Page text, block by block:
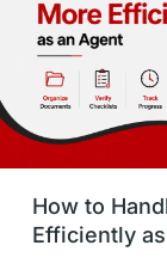
Language
intakes in usa
Career
How to
Efficiently